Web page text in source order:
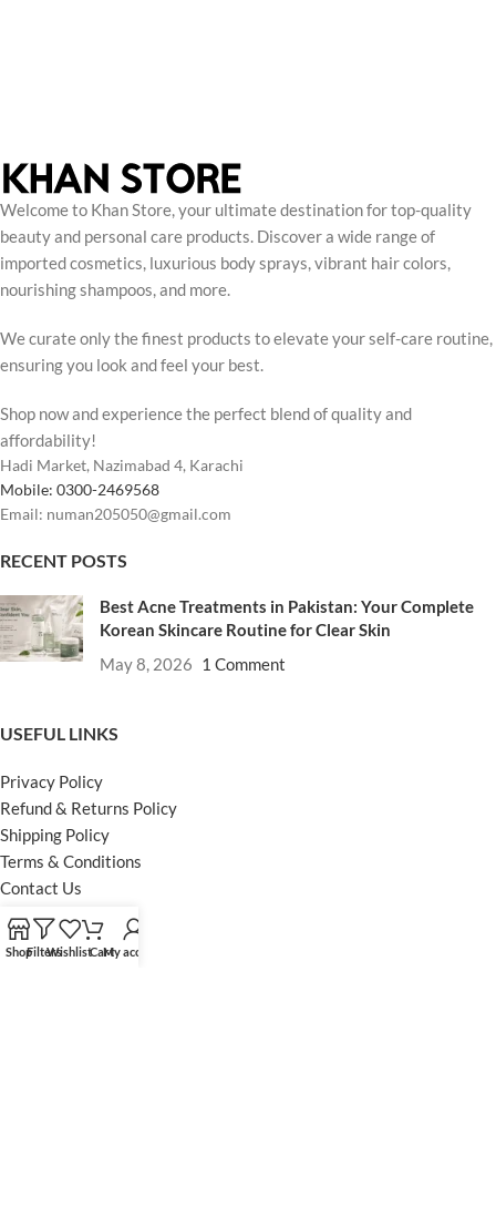
Welcome to Khan Store, your ultimate destination for top-quality
beauty and personal care products. Discover a wide range of
imported cosmetics, luxurious body sprays, vibrant hair colors,
nourishing shampoos, and more.
We curate only the finest products to elevate your self-care routine,
ensuring you look and feel your best.
Shop now and experience the perfect blend of quality and
affordability!
Hadi Market, Nazimabad 4, Karachi
Mobile: 0300-2469568
Email: numan205050@gmail.com
RECENT POSTS
Best Acne Treatments in Pakistan: Your Complete
Korean Skincare Routine for Clear Skin
May 8, 2026 1 Comment
USEFUL LINKS
Privacy Policy
Refund & Returns Policy
Shipping Policy
Terms & Conditions
Contact Us
FOOTER MENU
ShopFiltersWishlistCartMy account